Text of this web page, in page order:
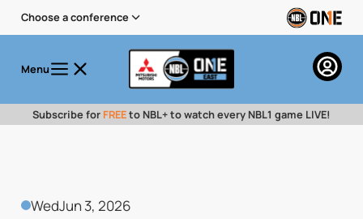
Choose a conference
Menu
Subscribe for FREEto NBL+ to watch every NBL1 game LIVE!
WedJun 3, 2026